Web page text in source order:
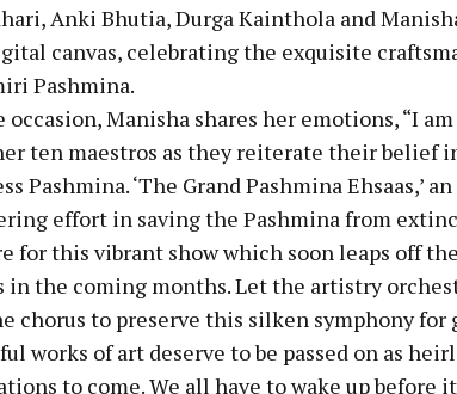
Anki Bhutia, Durga Kainthola and
canvas, celebrating the exquisite
Pashmina.
occasion, Manisha shares her emotions, “I
ten maestros as they reiterate their belief
Pashmina. ‘The Grand Pashmina Ehsaas,’
effort in saving the Pashmina from
for this vibrant show which soon leaps off
in the coming months. Let the artistry
chorus to preserve this silken symphony for
works of art deserve to be passed on as
to come. We all have to wake up before